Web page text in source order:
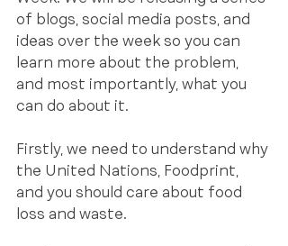
of blogs, social media posts, and
ideas over the week so you can
learn more about the problem,
and most importantly, what you
can do about it.
Firstly, we need to understand why
the United Nations, Foodprint,
and you should care about food
loss and waste.